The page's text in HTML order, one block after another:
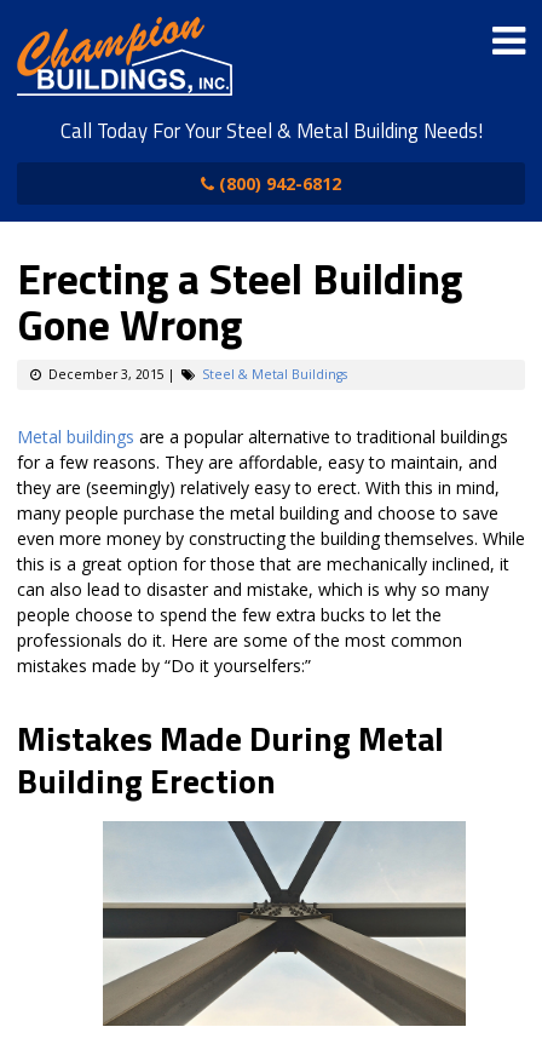
Call Today For Your Steel & Metal Building Needs!
(800) 942-6812
Erecting a Steel Building
Gone Wrong
December 3, 2015 | Steel & Metal Buildings
Metal buildings are a popular alternative to traditional buildings
for a few reasons. They are affordable, easy to maintain, and
they are (seemingly) relatively easy to erect. With this in mind,
many people purchase the metal building and choose to save
even more money by constructing the building themselves. While
this is a great option for those that are mechanically inclined, it
can also lead to disaster and mistake, which is why so many
people choose to spend the few extra bucks to let the
professionals do it. Here are some of the most common
mistakes made by “Do it yourselfers:”
Mistakes Made During Metal
Building Erection